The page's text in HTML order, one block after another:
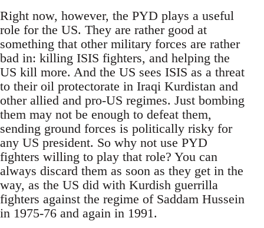
Right now, however, the PYD plays a useful
role for the US. They are rather good at
something that other military forces are rather
bad in: killing ISIS fighters, and helping the
US kill more. And the US sees ISIS as a threat
to their oil protectorate in Iraqi Kurdistan and
other allied and pro-US regimes. Just bombing
them may not be enough to defeat them,
sending ground forces is politically risky for
any US president. So why not use PYD
fighters willing to play that role? You can
always discard them as soon as they get in the
way, as the US did with Kurdish guerrilla
fighters against the regime of Saddam Hussein
in 1975-76 and again in 1991.